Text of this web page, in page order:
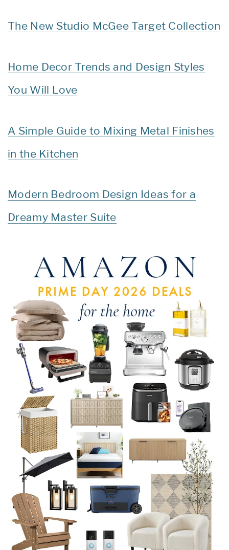
The New Studio McGee Target Collection
Home Decor Trends and Design Styles
You Will Love
A Simple Guide to Mixing Metal Finishes
in the Kitchen
Modern Bedroom Design Ideas for a
Dreamy Master Suite